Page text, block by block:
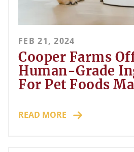
FEB 21, 2024
Cooper Farms
Human-Grade
For Pet Foods
READ MORE